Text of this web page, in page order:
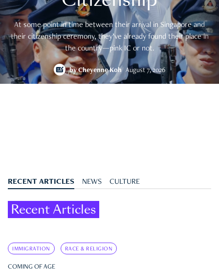
At some point in time between their arrival in Singapore and
their citizenship ceremony, they’ve already found their place in
the country—pink IC or not.
byCheyenne Koh August 7, 2026
RECENT ARTICLES NEWS CULTURE
Recent Articles
IMMIGRATION RACE & RELIGION
COMING OF AGE